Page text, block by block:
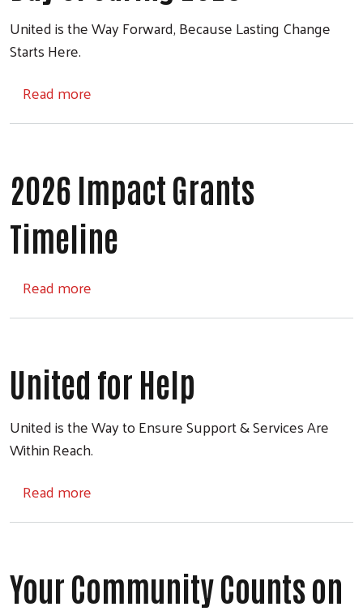
United is the Way Forward, Because Lasting Change
Starts Here.
Read more
2026 Impact Grants
Timeline
Read more
United for Help
United is the Way to Ensure Support & Services Are
Within Reach.
Read more
Your Community Counts on